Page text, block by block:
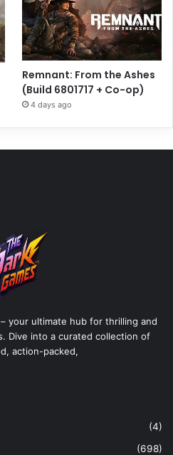
Remnant: From the Ashes
(Build 6801717 + Co-op)
4 days ago
your ultimate hub for thrilling and
Dive into a curated collection of
action-packed,
(4)
(698)